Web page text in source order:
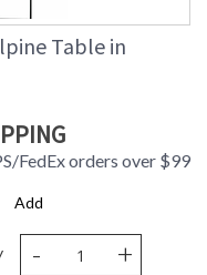
Table in
FedEx orders over $99
Add
- +